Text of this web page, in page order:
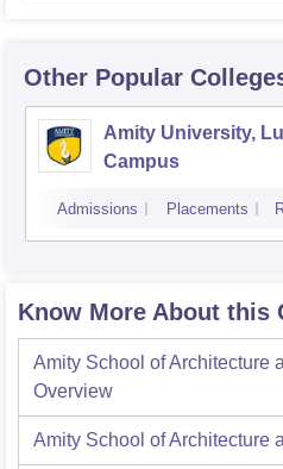
Other Popular
Amity University,
Campus
Admissions Placements
Know More About this
Amity School of Architecture
Overview
Amity School of Architecture